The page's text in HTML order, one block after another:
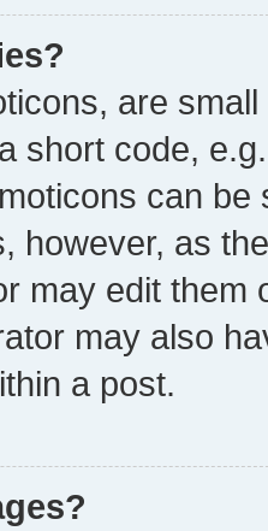
are
short code,
can
however, as
may edit them
may also
a post.